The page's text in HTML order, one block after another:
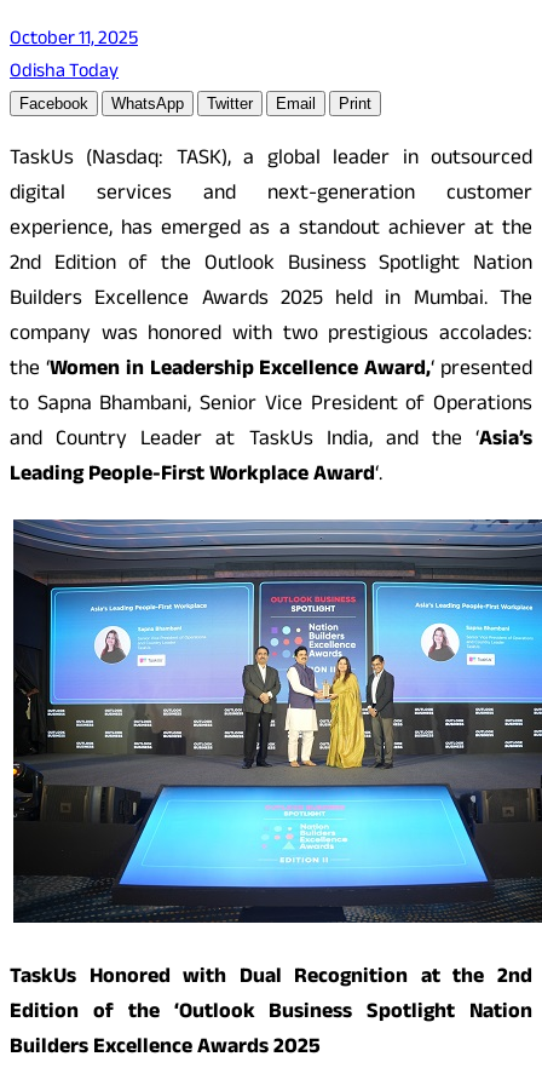
October 11, 2025
Odisha Today
Facebook WhatsApp Twitter Email Print
TaskUs (Nasdaq: TASK), a global leader in outsourced
digital services and next-generation customer
experience, has emerged as a standout achiever at the
2nd Edition of the Outlook Business Spotlight Nation
Builders Excellence Awards 2025 held in Mumbai. The
company was honored with two prestigious accolades:
the ‘Women in Leadership Excellence Award,‘ presented
to Sapna Bhambani, Senior Vice President of Operations
and Country Leader at TaskUs India, and the ‘Asia’s
Leading People-First Workplace Award‘.
TaskUs Honored with Dual Recognition at the 2nd
Edition of the ‘Outlook Business Spotlight Nation
Builders Excellence Awards 2025